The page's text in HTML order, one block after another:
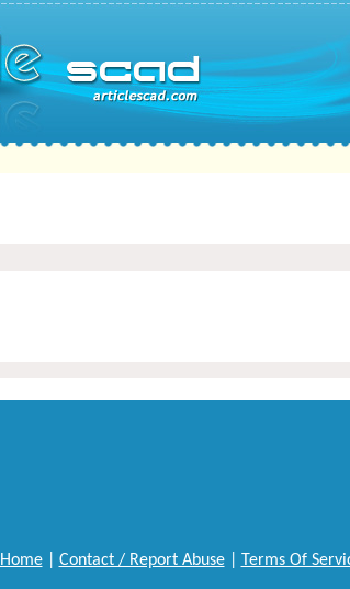
Home| Contact / Report Abuse| Terms Of